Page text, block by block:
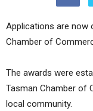
Applications are now
Chamber of
The awards were
Tasman Chamber of
local community.